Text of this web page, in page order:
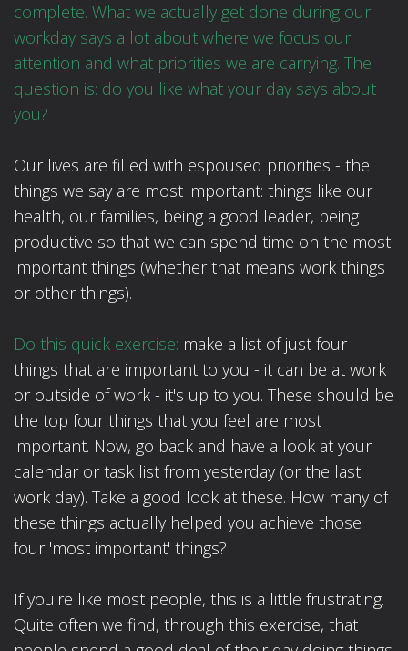
complete. What we actually get done during our
workday says a lot about where we focus our
attention and what priorities we are carrying. The
question is: do you like what your day says about
you?
Our lives are filled with espoused priorities - the
things we say are most important: things like our
health, our families, being a good leader, being
productive so that we can spend time on the most
important things (whether that means work things
or other things).
Do this quick exercise: make a list of just four
things that are important to you - it can be at work
or outside of work - it's up to you. These should be
the top four things that you feel are most
important. Now, go back and have a look at your
calendar or task list from yesterday (or the last
work day). Take a good look at these. How many of
these things actually helped you achieve those
four 'most important' things?
If you're like most people, this is a little frustrating.
Quite often we find, through this exercise, that